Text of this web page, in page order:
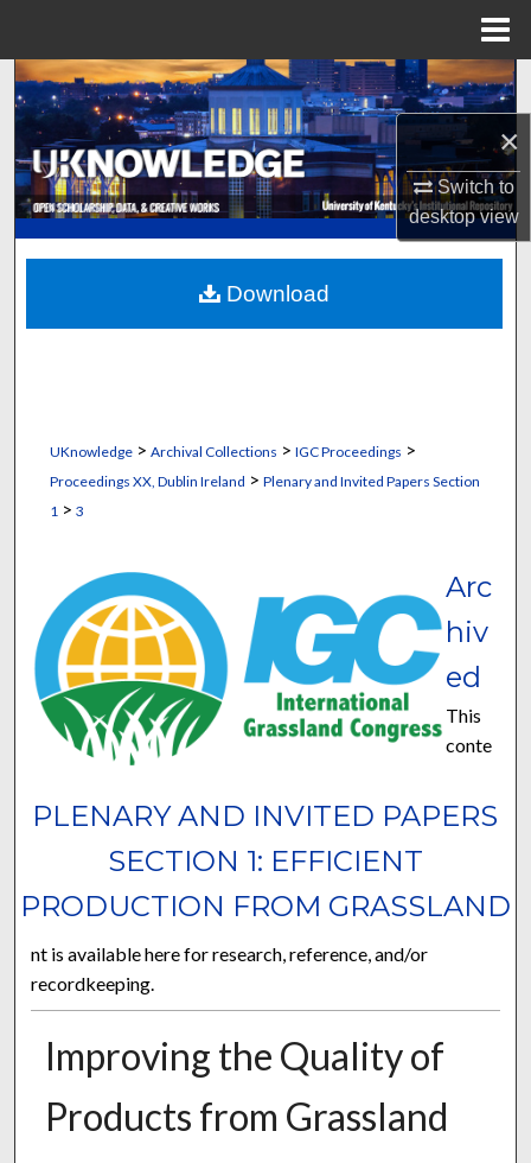
×
Switch to
desktopview
Search
Browse Collections
My Account
About
Digital Commons Network™
UKnowledge> Archival Collections > IGC Proceedings >
Proceedings XX, Dublin Ireland > Plenary and Invited Papers Section
1 > 3
PLENARY AND INVITED PAPERS
SECTION 1: EFFICIENT
PRODUCTION FROM GRASSLAND
Arc
hiv
ed
This
conte
nt is available here for research, reference, and/or
recordkeeping.
Improving the Quality of
Products from Grassland
Download